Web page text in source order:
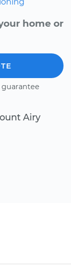
home or
guarantee
Airy